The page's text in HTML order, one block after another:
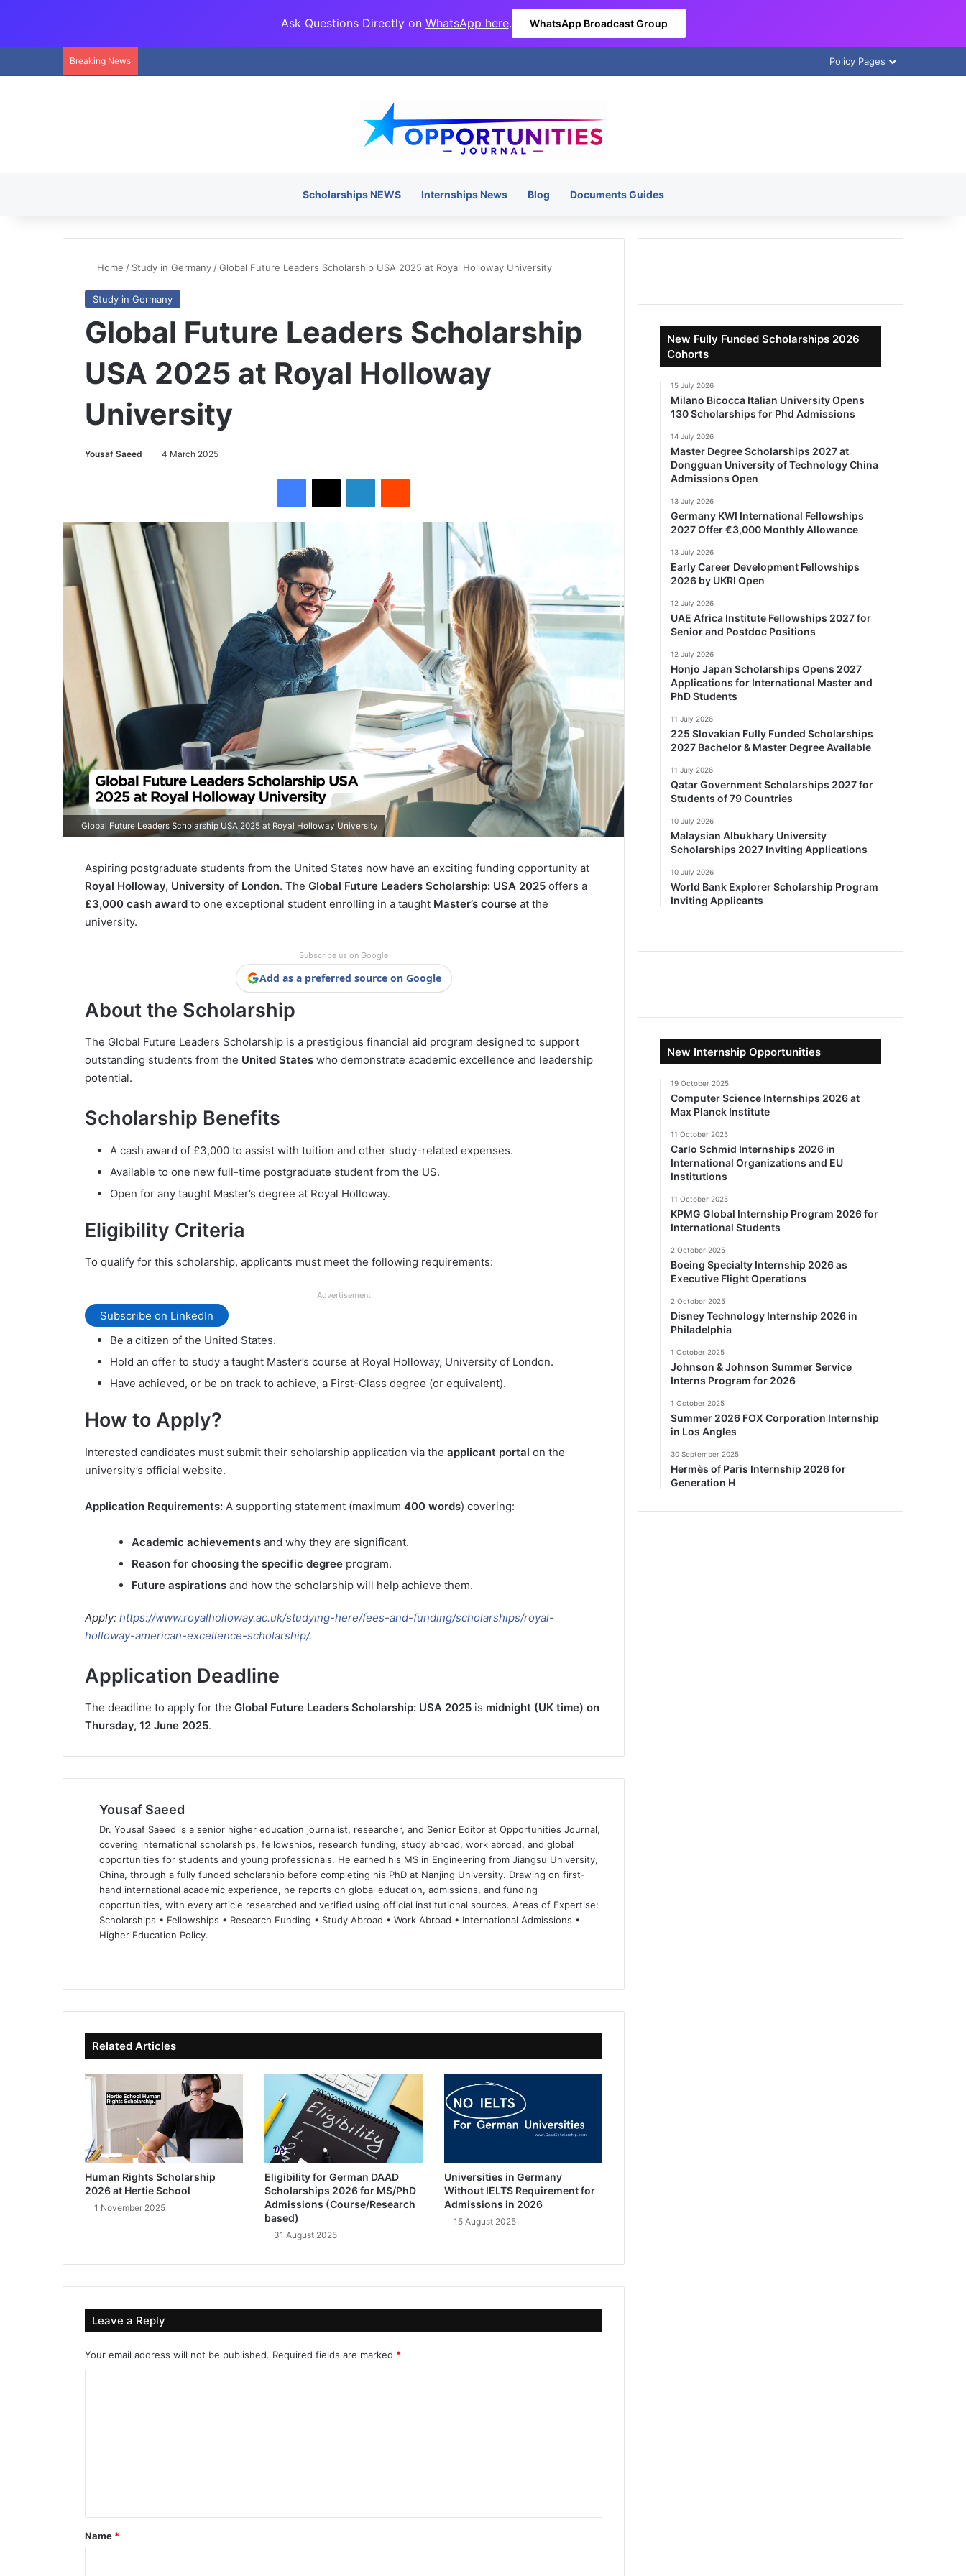
Ask Questions Directly on WhatsApp here. WhatsApp Broadcast Group
Breaking News Policy Pages
Scholarships NEWS Internships News Blog Documents Guides
Home / Study in Germany /Global Future Leaders Scholarship USA 2025 at Royal Holloway University
Study in Germany
Global Future Leaders Scholarship
USA 2025 at Royal Holloway
University
Yousaf Saeed 4 March 2025
Global Future Leaders Scholarship USA 2025 at Royal Holloway University
Aspiring postgraduate students from the United States now have an exciting funding opportunity at
Royal Holloway, University of London. The Global Future Leaders Scholarship: USA 2025 offers a
£3,000 cash award to one exceptional student enrolling in a taught Master’s course at the
university.
Subscribe us on Google
Add as a preferred source on Google
About the Scholarship
The Global Future Leaders Scholarship is a prestigious financial aid program designed to support
outstanding students from the United States who demonstrate academic excellence and leadership
potential.
Scholarship Benefits
A cash award of £3,000 to assist with tuition and other study-related expenses.
Available to one new full-time postgraduate student from the US.
Open for any taught Master’s degree at Royal Holloway.
Eligibility Criteria
To qualify for this scholarship, applicants must meet the following requirements:
Advertisement
Subscribe on LinkedIn
Be a citizen of the United States.
Hold an offer to study a taught Master’s course at Royal Holloway, University of London.
Have achieved, or be on track to achieve, a First-Class degree (or equivalent).
How to Apply?
Interested candidates must submit their scholarship application via the applicant portal on the
university’s official website.
Application Requirements: A supporting statement (maximum 400 words) covering:
Academic achievements and why they are significant.
Reason for choosing the specific degree program.
Future aspirations and how the scholarship will help achieve them.
Apply: https://www.royalholloway.ac.uk/studying-here/fees-and-funding/scholarships/royal-
holloway-american-excellence-scholarship/.
Application Deadline
The deadline to apply for the Global Future Leaders Scholarship: USA 2025 is midnight (UK time) on
Thursday, 12 June 2025.
Yousaf Saeed
Dr. Yousaf Saeed is a senior higher education journalist, researcher, and Senior Editor at Opportunities Journal,
covering international scholarships, fellowships, research funding, study abroad, work abroad, and global
opportunities for students and young professionals. He earned his MS in Engineering from Jiangsu University,
China, through a fully funded scholarship before completing his PhD at Nanjing University. Drawing on first-
hand international academic experience, he reports on global education, admissions, and funding
opportunities, with every article researched and verified using official institutional sources. Areas of Expertise:
Scholarships • Fellowships • Research Funding • Study Abroad • Work Abroad • International Admissions •
Higher Education Policy.
te bo
ok
dIn ub
e
Related Articles
Human Rights Scholarship
2026 at Hertie School
1 November 2025
Eligibility for German DAAD
Scholarships 2026 for MS/PhD
Admissions (Course/Research
based)
31 August 2025
Universities in Germany
Without IELTS Requirement for
Admissions in 2026
15 August 2025
Leave a Reply
Your email address will not be published. Required fields are marked *
*
Name *
New Fully Funded Scholarships 2026
Cohorts
15 July 2026
Milano Bicocca Italian University Opens
130 Scholarships for Phd Admissions
14 July 2026
Master Degree Scholarships 2027 at
Dongguan University of Technology China
Admissions Open
13 July 2026
Germany KWI International Fellowships
2027 Offer €3,000 Monthly Allowance
13 July 2026
Early Career Development Fellowships
2026 by UKRI Open
12 July 2026
UAE Africa Institute Fellowships 2027 for
Senior and Postdoc Positions
12 July 2026
Honjo Japan Scholarships Opens 2027
Applications for International Master and
PhD Students
11 July 2026
225 Slovakian Fully Funded Scholarships
2027 Bachelor & Master Degree Available
11 July 2026
Qatar Government Scholarships 2027 for
Students of 79 Countries
10 July 2026
Malaysian Albukhary University
Scholarships 2027 Inviting Applications
10 July 2026
World Bank Explorer Scholarship Program
Inviting Applicants
New Internship Opportunities
19 October 2025
Computer Science Internships 2026 at
Max Planck Institute
11 October 2025
Carlo Schmid Internships 2026 in
International Organizations and EU
Institutions
11 October 2025
KPMG Global Internship Program 2026 for
International Students
2 October 2025
Boeing Specialty Internship 2026 as
Executive Flight Operations
2 October 2025
Disney Technology Internship 2026 in
Philadelphia
1 October 2025
Johnson & Johnson Summer Service
Interns Program for 2026
1 October 2025
Summer 2026 FOX Corporation Internship
in Los Angles
30 September 2025
Hermès of Paris Internship 2026 for
Generation H